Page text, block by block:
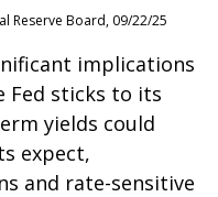
Reserve Board, 09/22/25
implications
Fed sticks to its
yields could
expect,
and rate-sensitive